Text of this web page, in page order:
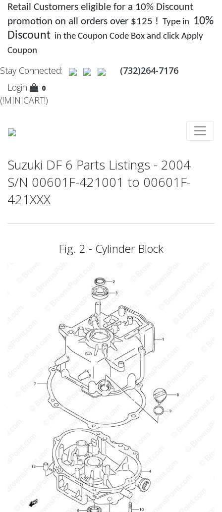
Retail Customers eligible for a 10% Discount
promotion on all orders over $125 ! Type in 10%
Discount in the Coupon Code Box and click Apply
Coupon
Stay Connected:
(732)264-7176
Login
0
(!MINICART!)
Suzuki DF 6 Parts Listings - 2004
S/N 00601F-421001 to 00601F-
421XXX
Fig. 2 - Cylinder Block